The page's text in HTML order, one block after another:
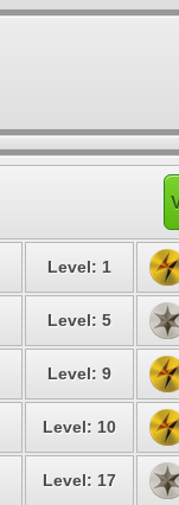
Level: 1
Level: 5
Level: 9
Level: 10
Level: 17